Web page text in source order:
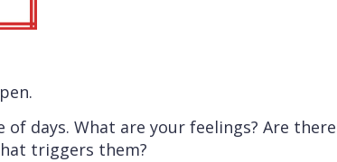
of days. What are your feelings? Are
triggers them?